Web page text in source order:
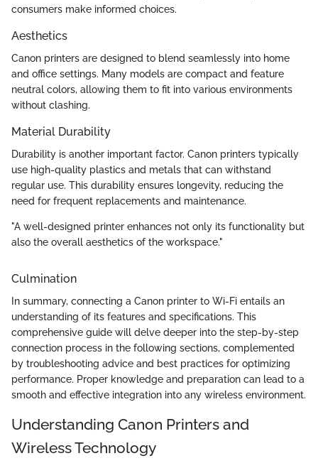
consumers make informed choices.
Aesthetics
Canon printers are designed to blend seamlessly into home
and office settings. Many models are compact and feature
neutral colors, allowing them to fit into various environments
without clashing.
Material Durability
Durability is another important factor. Canon printers typically
use high-quality plastics and metals that can withstand
regular use. This durability ensures longevity, reducing the
need for frequent replacements and maintenance.
"A well-designed printer enhances not only its functionality but
also the overall aesthetics of the workspace."
Culmination
In summary, connecting a Canon printer to Wi-Fi entails an
understanding of its features and specifications. This
comprehensive guide will delve deeper into the step-by-step
connection process in the following sections, complemented
by troubleshooting advice and best practices for optimizing
performance. Proper knowledge and preparation can lead to a
smooth and effective integration into any wireless environment.
Understanding Canon Printers and
Wireless Technology